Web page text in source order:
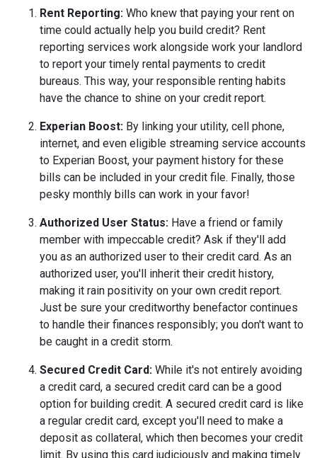
Rent Reporting: Who knew that paying your rent on
time could actually help you build credit? Rent
reporting services work alongside work your landlord
to report your timely rental payments to credit
bureaus. This way, your responsible renting habits
have the chance to shine on your credit report.
Experian Boost: By linking your utility, cell phone,
internet, and even eligible streaming service accounts
to Experian Boost, your payment history for these
bills can be included in your credit file. Finally, those
pesky monthly bills can work in your favor!
Authorized User Status: Have a friend or family
member with impeccable credit? Ask if they'll add
you as an authorized user to their credit card. As an
authorized user, you'll inherit their credit history,
making it rain positivity on your own credit report.
Just be sure your creditworthy benefactor continues
to handle their finances responsibly; you don't want to
be caught in a credit storm.
Secured Credit Card: While it's not entirely avoiding
a credit card, a secured credit card can be a good
option for building credit. A secured credit card is like
a regular credit card, except you'll need to make a
deposit as collateral, which then becomes your credit
limit. By using this card judiciously and making timely